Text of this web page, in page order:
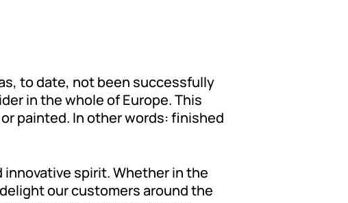
to date, not been successfully
in the whole of Europe. This
painted. In other words: finished
spirit. Whether in the
our customers around the